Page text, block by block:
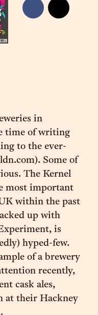
in
time of writing
to the ever-
Some of
The Kernel
most important
within the past
up with
is
hyped-few.
of a brewery
recently,
cask ales,
at their Hackney